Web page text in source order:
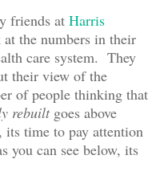
friends at Harris
at the numbers in their
care system. They
their view of the
of people thinking that
rebuiltgoes above
its time to pay attention
you can see below, its